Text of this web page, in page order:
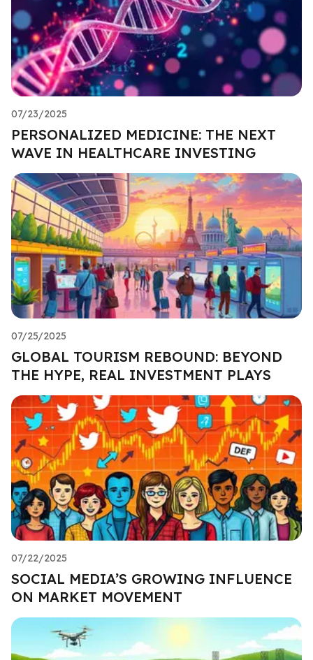
07/23/2025
PERSONALIZED MEDICINE: THE NEXT
WAVE IN HEALTHCARE INVESTING
07/25/2025
GLOBAL TOURISM REBOUND: BEYOND
THE HYPE, REAL INVESTMENT PLAYS
07/22/2025
SOCIAL MEDIA’S GROWING INFLUENCE
ON MARKET MOVEMENT